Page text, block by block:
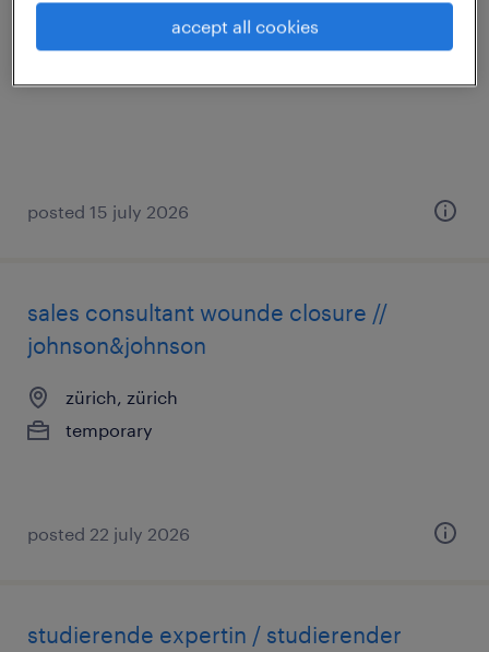
posted 15 july 2026
sales consultant wounde closure //
johnson&johnson
zürich, zürich
temporary
posted 22 july 2026
studierende expertin / studierender
accept all cookies